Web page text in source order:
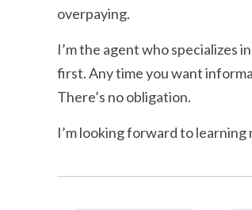
overpaying.
I’m the agent who specializes
first. Any time you want
There’s no obligation.
I’m looking forward to learning